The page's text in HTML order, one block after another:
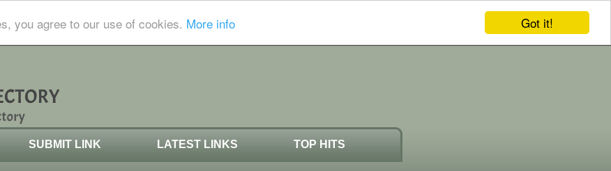
Got it!
you agree to our use of cookies. More info
SUBMIT LINK LATEST LINKS TOP HITS